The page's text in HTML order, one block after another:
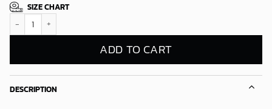
SIZE CHART
ADD TO CART
DESCRIPTION